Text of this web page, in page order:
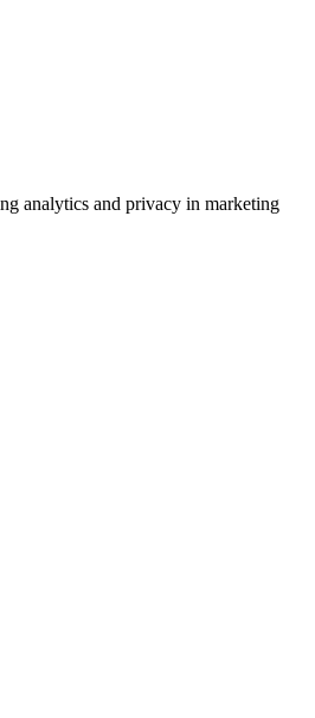
analytics and privacy in marketing